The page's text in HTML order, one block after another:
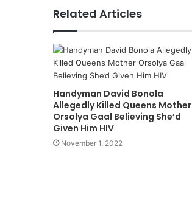
Related Articles
Handyman David Bonola
Allegedly Killed Queens Mother
Orsolya Gaal Believing She’d
Given Him HIV
November 1, 2022